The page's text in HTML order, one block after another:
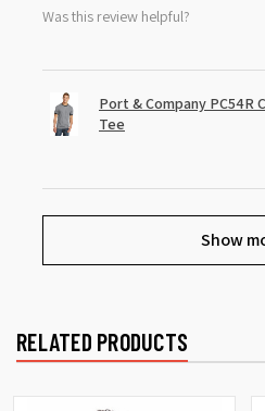
Was this review helpful?
Port & Company PC54R
Tee
Show
RELATED PRODUCTS